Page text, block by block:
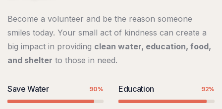
Become a volunteer and be the reason someone
smiles today. Your small act of kindness can create a
big impact in providing clean water, education, food,
and shelter to those in need.
Save Water 90% Education 92%